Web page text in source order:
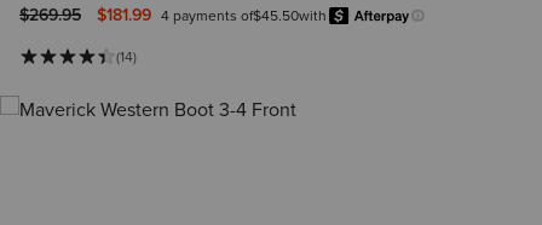
Price reduced from
$269.95to $181.99 4 payments of$45.50with
Learn more.
(14)